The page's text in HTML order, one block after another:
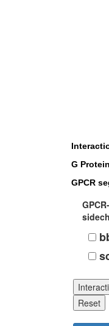
G
GPCR
Reset